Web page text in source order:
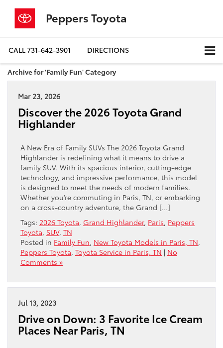
Peppers Toyota
CALL731-642-3901 DIRECTIONS
Archive for 'Family Fun' Category
Mar 23, 2026
Discover the 2026 Toyota Grand
Highlander
A New Era of Family SUVs The 2026 Toyota Grand
Highlander is redefining what it means to drive a
family SUV. With its spacious interior, cutting-edge
technology, and impressive performance, this model
is designed to meet the needs of modern families.
Whether you’re commuting in Paris, TN, or embarking
on a cross-country adventure, the Grand […]
Tags: 2026 Toyota, Grand Highlander, Paris, Peppers
Toyota, SUV, TN
Posted in Family Fun, New Toyota Models in Paris, TN,
Peppers Toyota, Toyota Service in Paris, TN | No
Comments »
Jul 13, 2023
Drive on Down: 3 Favorite Ice Cream
Places Near Paris, TN